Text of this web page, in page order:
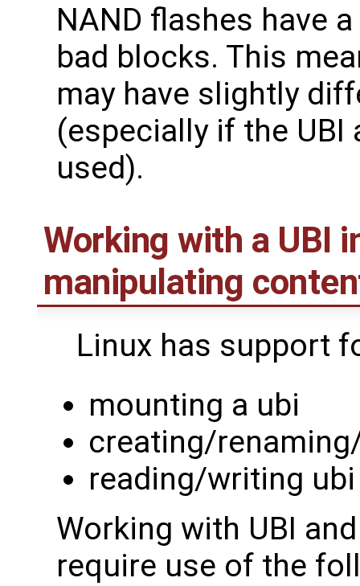
NAND flashes have
bad blocks. This
may have slightly
(especially if the
used).
Working with a UBI
manipulating
Linux has support
mounting a ubi
creating/
reading/writing
Working with UBI
require use of the